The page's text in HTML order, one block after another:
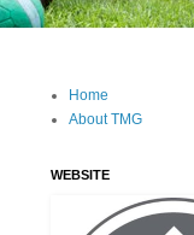
Home
About TMG
WEBSITE